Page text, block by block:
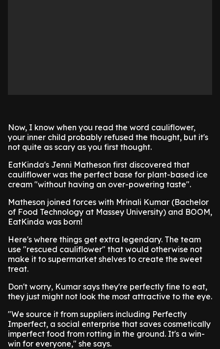
Now, I know when you read the word cauliflower,
your inner child probably refused the thought, but it's
not quite as scary as you first thought.
EatKinda's Jenni Matheson first discovered that
cauliflower was the perfect base for plant-based ice
cream "without having an over-powering taste".
Matheson joined forces with Mrinali Kumar (Bachelor
of Food Technology at Massey University) and BOOM,
EatKinda was born!
Here's where things get extra legendary. The team
use "rescued cauliflower" that would otherwise not
make it to supermarket shelves to create the sweet
treat.
Don't worry, Kumar says they're perfectly fine to eat,
they just might not look the most attractive to the eye.
"We source it from suppliers including Perfectly
Imperfect, a social enterprise that saves cosmetically
imperfect food from rotting in the ground. It's a win-
win for everyone," she says.